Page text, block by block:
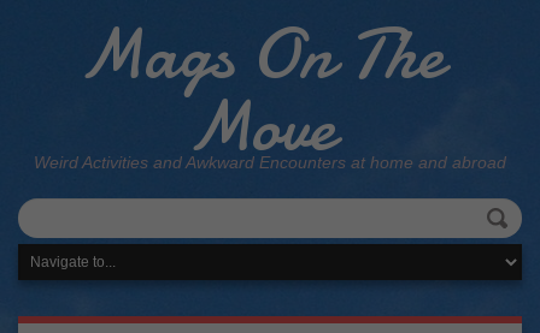
Mags On The
Move
Weird Activities and Awkward Encounters at home and abroad